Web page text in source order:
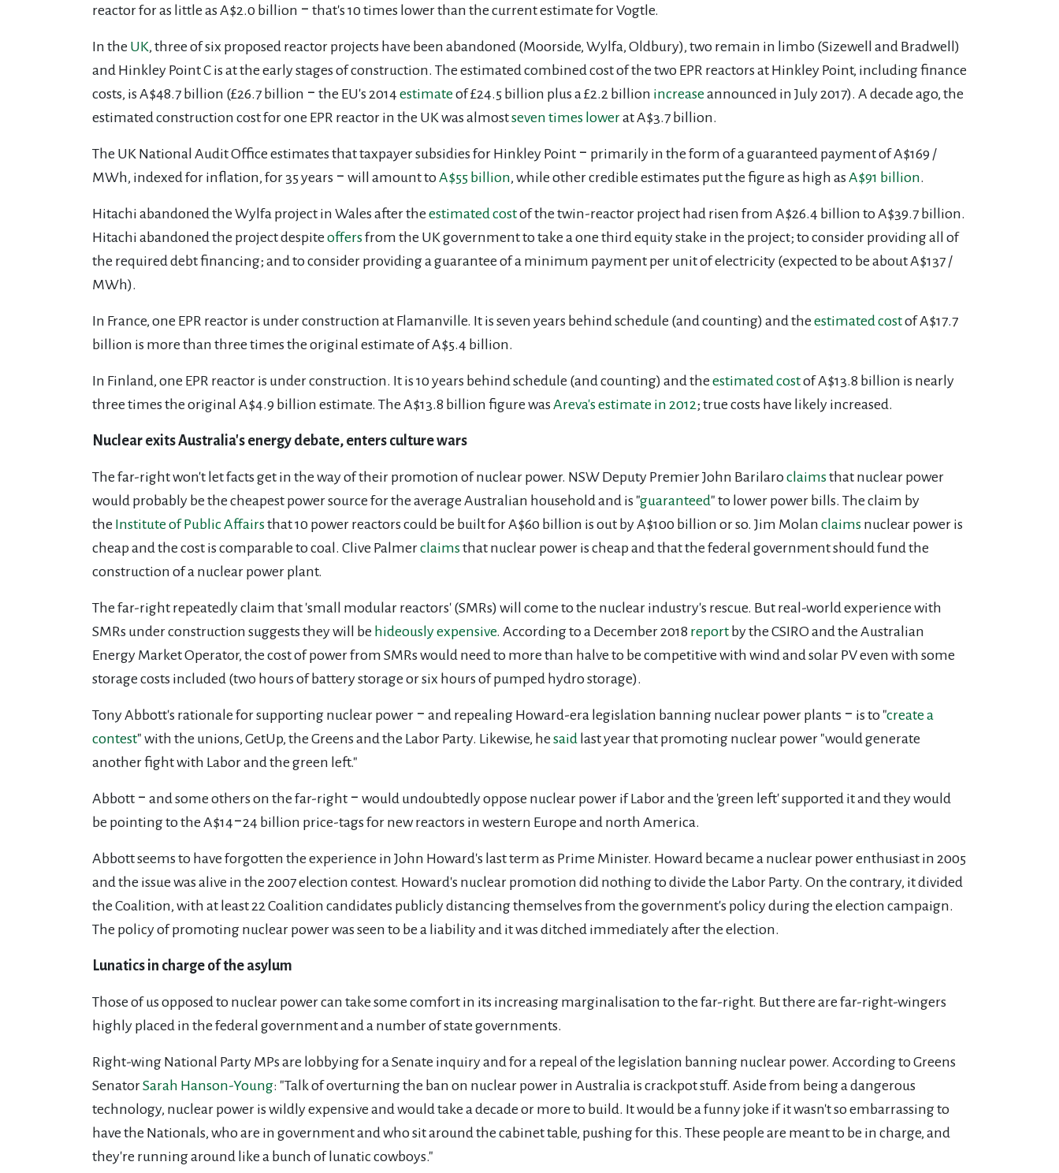
reactor for as little as A$2.0 billion ‒ that's 10 times lower than the current estimate for Vogtle.
In the UK, three of six proposed reactor projects have been abandoned (Moorside, Wylfa, Oldbury), two remain in limbo (Sizewell and Bradwell)
and Hinkley Point C is at the early stages of construction. The estimated combined cost of the two EPR reactors at Hinkley Point, including finance
costs, is A$48.7 billion (£26.7 billion ‒ the EU's 2014 estimateof £24.5 billion plus a £2.2 billion increaseannounced in July 2017). A decade ago, the
estimated construction cost for one EPR reactor in the UK was almostseven times lowerat A$3.7 billion.
The UK National Audit Office estimates that taxpayer subsidies for Hinkley Point ‒ primarily in the form of a guaranteed payment of A$169 /
MWh, indexed for inflation, for 35 years ‒ will amount toA$55 billion, while other credible estimates put the figure as high as A$91 billion.
Hitachi abandoned the Wylfa project in Wales after the estimated costof the twin-reactor project had risen from A$26.4 billion to A$39.7 billion.
Hitachi abandoned the project despite offersfrom the UK government to take a one third equity stake in the project; to consider providing all of
the required debt financing; and to consider providing a guarantee of a minimum payment per unit of electricity (expected to be about A$137 /
MWh).
In France, one EPR reactor is under construction at Flamanville. It is seven years behind schedule (and counting) and the estimated costof A$17.7
billion is more than three times the original estimate of A$5.4 billion.
In Finland, one EPR reactor is under construction. It is 10 years behind schedule (and counting) and the estimated costof A$13.8 billion is nearly
three times the original A$4.9 billion estimate. The A$13.8 billion figure was Areva's estimate in 2012; true costs have likely increased.
Nuclear exits Australia's energy debate, enters culture wars
The far-right won't let facts get in the way of their promotion of nuclear power. NSW Deputy Premier John Barilaroclaimsthat nuclear power
would probably be the cheapest power source for the average Australian household and is "guaranteed" to lower power bills. The claim by
the Institute of Public Affairsthat 10 power reactors could be built for A$60 billion is out by A$100 billion or so. Jim Molan claims nuclear power is
cheap and the cost is comparable to coal. Clive Palmerclaimsthat nuclear power is cheap and that the federal government should fund the
construction of a nuclear power plant.
The far-right repeatedly claim that 'small modular reactors' (SMRs) will come to the nuclear industry's rescue. But real-world experience with
SMRs under construction suggests they will be hideously expensive. According to a December 2018 report by the CSIRO and the Australian
Energy Market Operator, the cost of power from SMRs would need to more than halve to be competitive with wind and solar PV even with some
storage costs included (two hours of battery storage or six hours of pumped hydro storage).
Tony Abbott's rationale for supporting nuclear power ‒ and repealing Howard-era legislation banning nuclear power plants ‒ is to "create a
contest" with the unions, GetUp, the Greens and the Labor Party. Likewise, he said last year that promoting nuclear power "would generate
another fight with Labor and the green left."
Abbott ‒ and some others on the far-right ‒ would undoubtedly oppose nuclear power if Labor and the 'green left' supported it and they would
be pointing to the A$14‒24 billion price-tags for new reactors in western Europe and north America.
Abbott seems to have forgotten the experience in John Howard's last term as Prime Minister. Howard became a nuclear power enthusiast in 2005
and the issue was alive in the 2007 election contest. Howard's nuclear promotion did nothing to divide the Labor Party. On the contrary, it divided
the Coalition, with at least 22 Coalition candidates publicly distancing themselves from the government's policy during the election campaign.
The policy of promoting nuclear power was seen to be a liability and it was ditched immediately after the election.
Lunatics in charge of the asylum
Those of us opposed to nuclear power can take some comfort in its increasing marginalisation to the far-right. But there are far-right-wingers
highly placed in the federal government and a number of state governments.
Right-wing National Party MPs are lobbying for a Senate inquiry and for a repeal of the legislation banning nuclear power. According to Greens
SenatorSarah Hanson-Young: "Talk of overturning the ban on nuclear power in Australia is crackpot stuff. Aside from being a dangerous
technology, nuclear power is wildly expensive and would take a decade or more to build. It would be a funny joke if it wasn't so embarrassing to
have the Nationals, who are in government and who sit around the cabinet table, pushing for this. These people are meant to be in charge, and
they're running around like a bunch of lunatic cowboys."